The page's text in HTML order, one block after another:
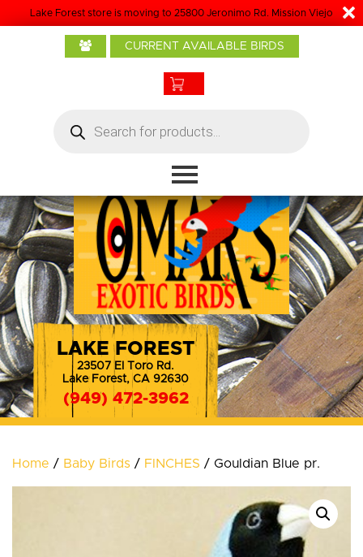
Home
Products
Boarding
Grooming
Contact
Lake Forest store is moving to 25800 Jeronimo Rd. Mission Viejo
CURRENT AVAILABLE BIRDS
search
LAKE FOREST
23507 El Toro Rd.
Lake Forest, CA 92630
(949) 472-3962
(714) 572-8353
Home / Baby Birds / FINCHES / Gouldian Blue pr.